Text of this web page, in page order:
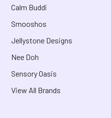
Calm Buddi
Smooshos
Jellystone Designs
Nee Doh
Sensory Oasis
View All Brands